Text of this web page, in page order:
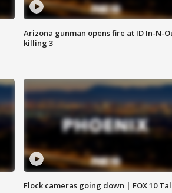
Arizona gunman opens fire at ID In-N-
killing 3
Flock cameras going down | FOX 10